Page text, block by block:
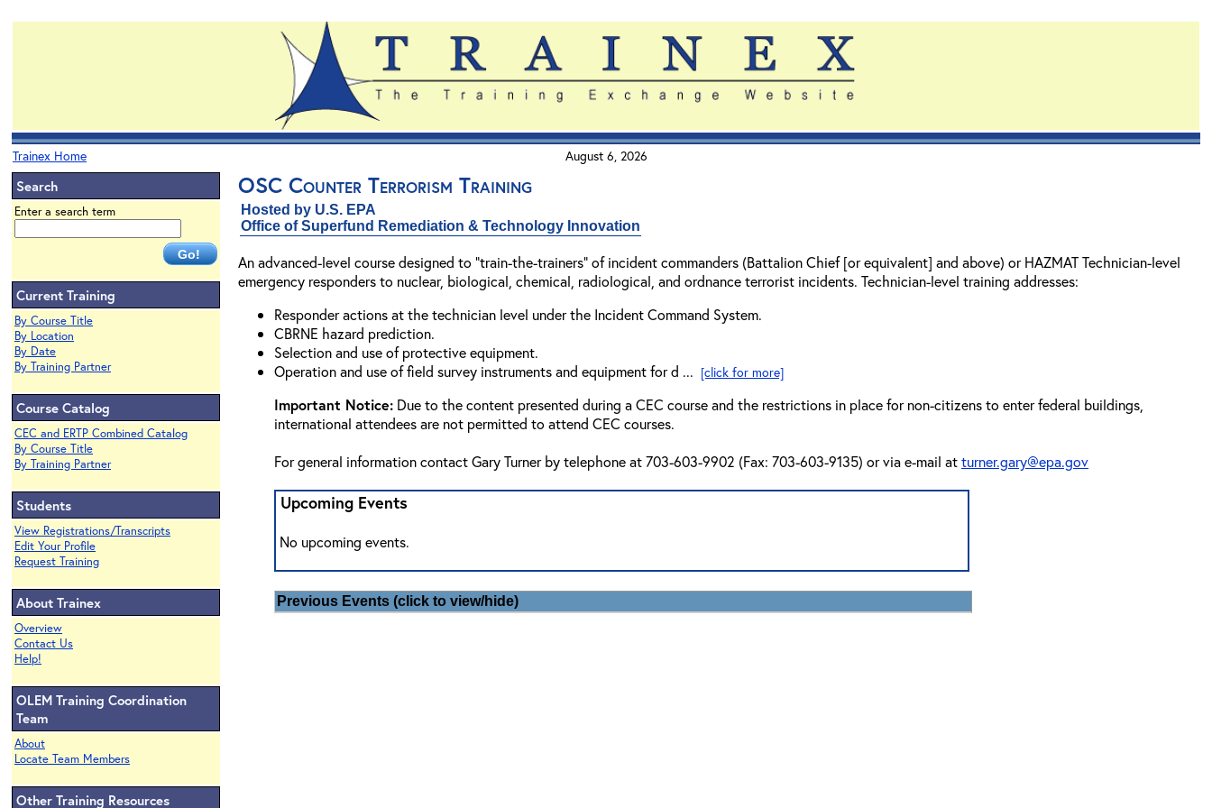
Trainex Home August 6, 2026
Search
Enter a search term
Current Training
By Course Title
By Location
By Date
By Training Partner
Course Catalog
CEC and ERTP Combined Catalog
By Course Title
By Training Partner
Students
View Registrations/Transcripts
Edit Your Profile
Request Training
About Trainex
Overview
Contact Us
Help!
OLEM Training Coordination
Team
About
Locate Team Members
Other Training Resources
OSC Counter Terrorism Training
Hosted by U.S. EPA
Office of Superfund Remediation & Technology Innovation
An advanced-level course designed to "train-the-trainers" of incident commanders (Battalion Chief [or equivalent] and above) or HAZMAT Technician-level
emergency responders to nuclear, biological, chemical, radiological, and ordnance terrorist incidents. Technician-level training addresses:
Responder actions at the technician level under the Incident Command System.
CBRNE hazard prediction.
Selection and use of protective equipment.
Operation and use of field survey instruments and equipment for d ... [click for more]
Important Notice: Due to the content presented during a CEC course and the restrictions in place for non-citizens to enter federal buildings,
international attendees are not permitted to attend CEC courses.
For general information contact Gary Turner by telephone at 703-603-9902 (Fax: 703-603-9135) or via e-mail atturner.gary@epa.gov
Upcoming Events
No upcoming events.
Previous Events (click to view/hide)